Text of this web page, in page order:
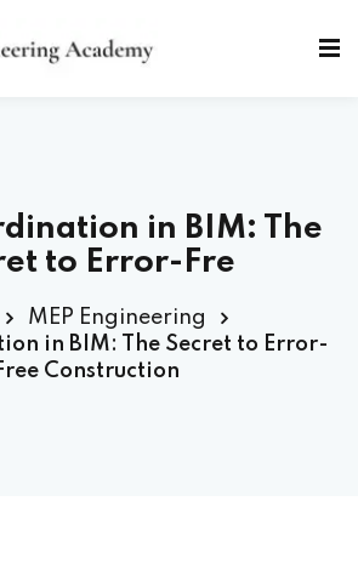
in BIM: The
Error-Free Constr
MEP Engineering
in BIM: The Secret to Error-
Construction
in Sign up